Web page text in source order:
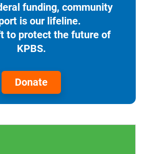
funding, community
is our lifeline.
to protect the future of
KPBS.
Donate